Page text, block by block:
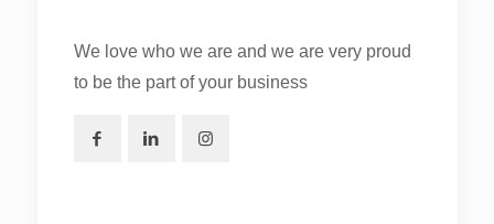
We love who we are and we are very proud
to be the part of your business